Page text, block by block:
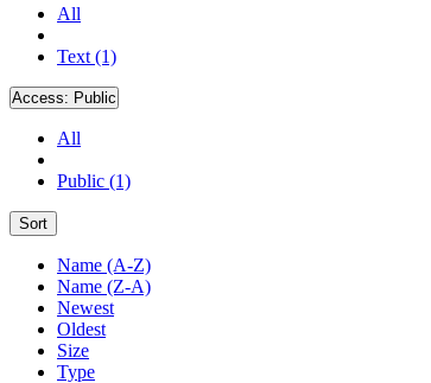
All
Text (1)
Access: Public
All
Public (1)
Sort
Name (A-Z)
Name (Z-A)
Newest
Oldest
Size
Type